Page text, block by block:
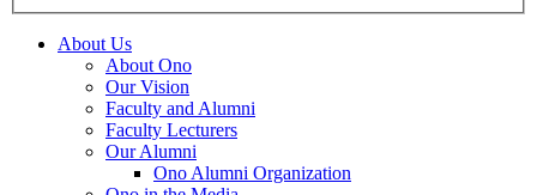
About Us
About Ono
Our Vision
Faculty and Alumni
Faculty Lecturers
Our Alumni
Ono Alumni Organization